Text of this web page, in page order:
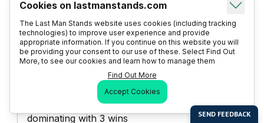
Juandre Johnson makes Top 10 all
rounders
all-round performances.
Burhan M is among the top batters at the
event — ranked 7th
Farani Taylor Stallions (England) vs
Wishtown United (India) - 28th August
11.30am Chester Boughton Hall
https://www.youtube.com/watch?
v=3CA7Trcg8u0
Farani Taylor Stallions (England)
Ranked No. 1 team globally, FT Stallions
achieved a perfect Group A record:
dominating with 3 wins
Cookies on lastmanstands.com
The Last Man Stands website uses cookies (including tracking
technologies) to improve user experience and provide
appropriate information. If you continue on this website you will
be providing your consent to our use of these. Select Find Out
More, to see our cookies and learn how to manage them
Find Out More
Accept Cookies